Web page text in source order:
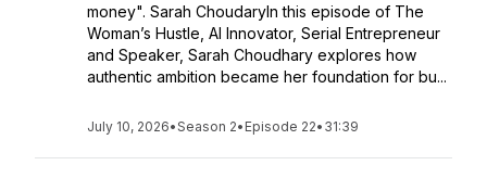
money". Sarah ChoudaryIn this episode of The
Woman’s Hustle, AI Innovator, Serial Entrepreneur
and Speaker, Sarah Choudhary explores how
authentic ambition became her foundation for bu...
July 10, 2026•Season 2• Episode 22• 31:39